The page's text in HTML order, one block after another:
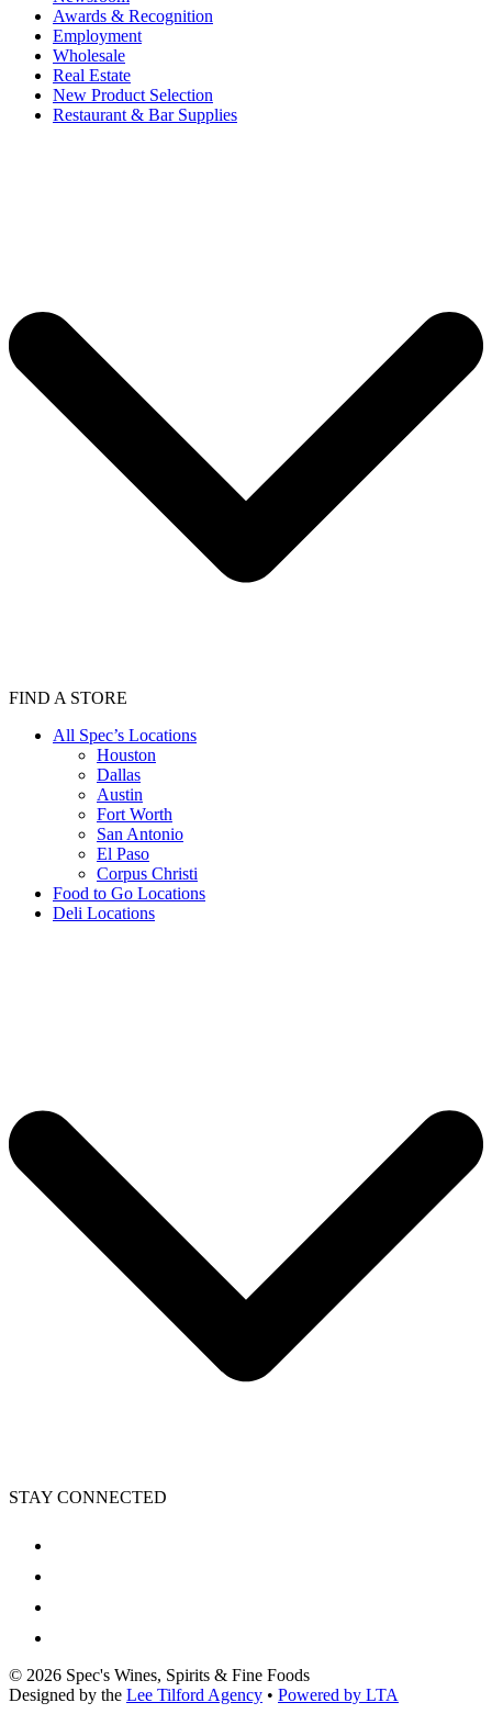
Awards & Recognition
Employment
Wholesale
Real Estate
New Product Selection
Restaurant & Bar Supplies
FIND A STORE
All Spec’s Locations
Houston
Dallas
Austin
Fort Worth
San Antonio
El Paso
Corpus Christi
Food to Go Locations
Deli Locations
STAY CONNECTED
© 2026 Spec's Wines, Spirits & Fine Foods
Designed by the Lee Tilford Agency • Powered by LTA